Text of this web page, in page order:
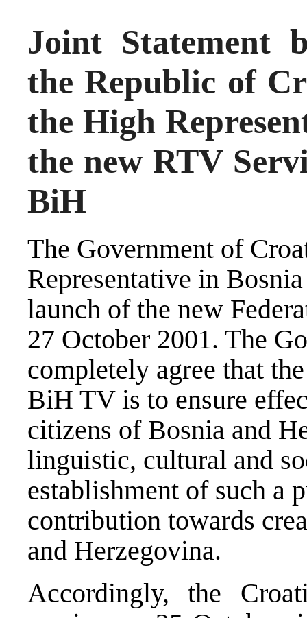
Joint Statement
the Republic of
the High
the new RTV
BiH
The Government of
Representative in
launch of the new
27 October 2001. The
completely agree that
BiH TV is to ensure
citizens of Bosnia and
linguistic, cultural and
establishment of such a
contribution towards
and Herzegovina.
Accordingly, the